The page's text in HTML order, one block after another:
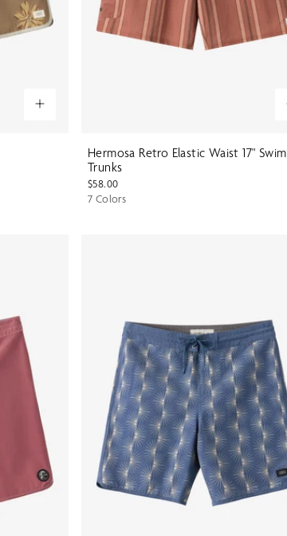
Hermosa Retro Elastic Waist 17" Swim
Trunks
$58.00
7 Colors